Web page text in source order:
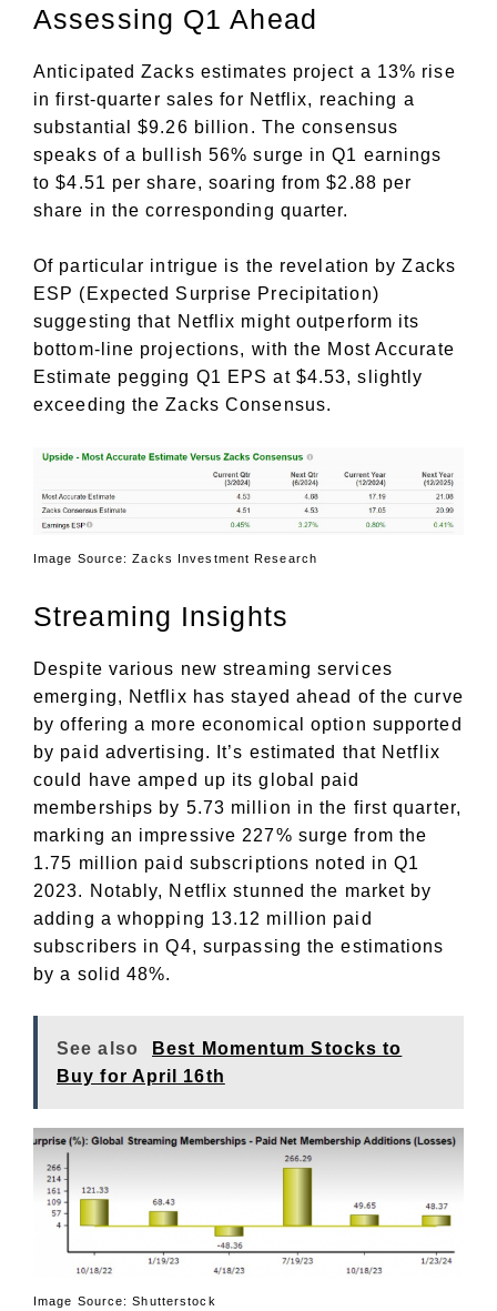
Assessing Q1 Ahead
Anticipated Zacks estimates project a 13% rise
in first-quarter sales for Netflix, reaching a
substantial $9.26 billion. The consensus
speaks of a bullish 56% surge in Q1 earnings
to $4.51 per share, soaring from $2.88 per
share in the corresponding quarter.
Of particular intrigue is the revelation by Zacks
ESP (Expected Surprise Precipitation)
suggesting that Netflix might outperform its
bottom-line projections, with the Most Accurate
Estimate pegging Q1 EPS at $4.53, slightly
exceeding the Zacks Consensus.
Image Source: Zacks Investment Research
Streaming Insights
Despite various new streaming services
emerging, Netflix has stayed ahead of the curve
by offering a more economical option supported
by paid advertising. It’s estimated that Netflix
could have amped up its global paid
memberships by 5.73 million in the first quarter,
marking an impressive 227% surge from the
1.75 million paid subscriptions noted in Q1
2023. Notably, Netflix stunned the market by
adding a whopping 13.12 million paid
subscribers in Q4, surpassing the estimations
by a solid 48%.
See also
Best Momentum Stocks to
Buy for April 16th
Image Source: Shutterstock